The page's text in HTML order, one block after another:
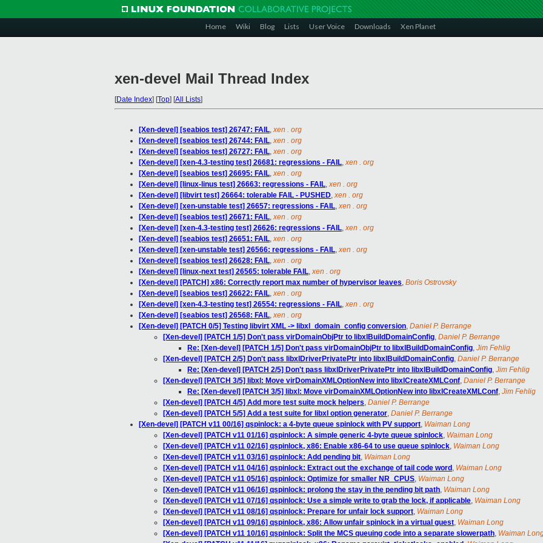
Home Wiki Blog Lists User Voice Downloads Xen Planet
xen-devel Mail Thread Index
[Date Index] [Top] [All Lists]
[Xen-devel] [seabios test] 26747: FAIL,xen . org
[Xen-devel] [seabios test] 26744: FAIL,xen . org
[Xen-devel] [seabios test] 26727: FAIL,xen . org
[Xen-devel] [xen-4.3-testing test] 26681: regressions - FAIL,xen . org
[Xen-devel] [seabios test] 26695: FAIL,xen . org
[Xen-devel] [linux-linus test] 26663: regressions - FAIL,xen . org
[Xen-devel] [libvirt test] 26664: tolerable FAIL - PUSHED,xen . org
[Xen-devel] [xen-unstable test] 26657: regressions - FAIL,xen . org
[Xen-devel] [seabios test] 26671: FAIL,xen . org
[Xen-devel] [xen-4.3-testing test] 26626: regressions - FAIL,xen . org
[Xen-devel] [seabios test] 26651: FAIL,xen . org
[Xen-devel] [xen-unstable test] 26566: regressions - FAIL,xen . org
[Xen-devel] [seabios test] 26628: FAIL,xen . org
[Xen-devel] [linux-next test] 26565: tolerable FAIL,xen . org
[Xen-devel] [PATCH] x86: Correctly report max number of hypervisor leaves, Boris Ostrovsky
[Xen-devel] [seabios test] 26622: FAIL,xen . org
[Xen-devel] [xen-4.3-testing test] 26554: regressions - FAIL,xen . org
[Xen-devel] [seabios test] 26568: FAIL,xen . org
[Xen-devel] [PATCH 0/5] Testing libvirt XML -> libxl_domain_config conversion, Daniel P. Berrange
[Xen-devel] [PATCH 1/5] Don't pass virDomainObjPtr to libxlBuildDomainConfig, Daniel P. Berrange
Re: [Xen-devel] [PATCH 1/5] Don't pass virDomainObjPtr to libxlBuildDomainConfig, Jim Fehlig
[Xen-devel] [PATCH 2/5] Don't pass libxlDriverPrivatePtr into libxlBuildDomainConfig, Daniel P. Berrange
Re: [Xen-devel] [PATCH 2/5] Don't pass libxlDriverPrivatePtr into libxlBuildDomainConfig, Jim Fehlig
[Xen-devel] [PATCH 3/5] libxl: Move virDomainXMLOptionNew into libxlCreateXMLConf, Daniel P. Berrange
Re: [Xen-devel] [PATCH 3/5] libxl: Move virDomainXMLOptionNew into libxlCreateXMLConf, Jim Fehlig
[Xen-devel] [PATCH 4/5] Add more test suite mock helpers, Daniel P. Berrange
[Xen-devel] [PATCH 5/5] Add a test suite for libxl option generator, Daniel P. Berrange
[Xen-devel] [PATCH v11 00/16] qspinlock: a 4-byte queue spinlock with PV support, Waiman Long
[Xen-devel] [PATCH v11 01/16] qspinlock: A simple generic 4-byte queue spinlock, Waiman Long
[Xen-devel] [PATCH v11 02/16] qspinlock, x86: Enable x86-64 to use queue spinlock, Waiman Long
[Xen-devel] [PATCH v11 03/16] qspinlock: Add pending bit, Waiman Long
[Xen-devel] [PATCH v11 04/16] qspinlock: Extract out the exchange of tail code word , Waiman Long
[Xen-devel] [PATCH v11 05/16] qspinlock: Optimize for smaller NR_CPUS, Waiman Long
[Xen-devel] [PATCH v11 06/16] qspinlock: prolong the stay in the pending bit path, Waiman Long
[Xen-devel] [PATCH v11 07/16] qspinlock: Use a simple write to grab the lock, if applicable, Waiman Long
[Xen-devel] [PATCH v11 08/16] qspinlock: Prepare for unfair lock support, Waiman Long
[Xen-devel] [PATCH v11 09/16] qspinlock, x86: Allow unfair spinlock in a virtual guest, Waiman Long
[Xen-devel] [PATCH v11 10/16] qspinlock: Split the MCS queuing code into a separate slowerpath, Waiman